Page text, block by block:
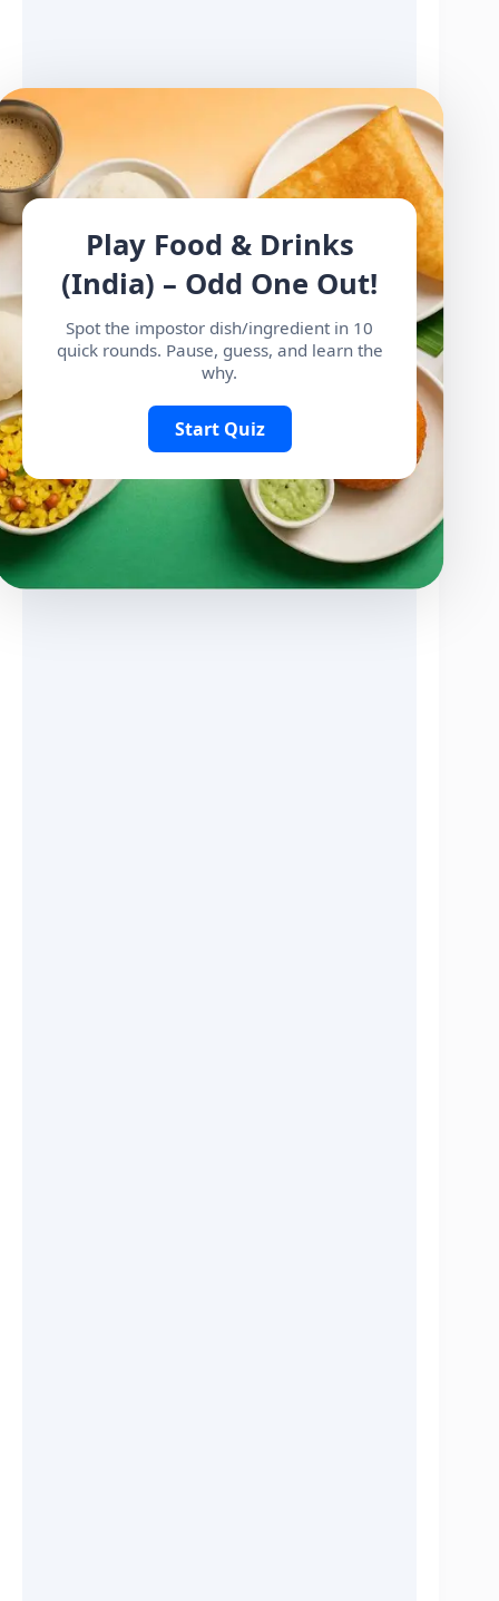
Play Food & Drinks
(India) – Odd One Out!
Spot the impostor dish/ingredient in 10
quick rounds. Pause, guess, and learn the
why.
Start Quiz